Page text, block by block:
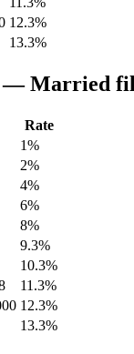
12.3%
13.3%
— Married
Rate
1%
2%
4%
6%
8%
9.3%
10.3%
11.3%
12.3%
13.3%